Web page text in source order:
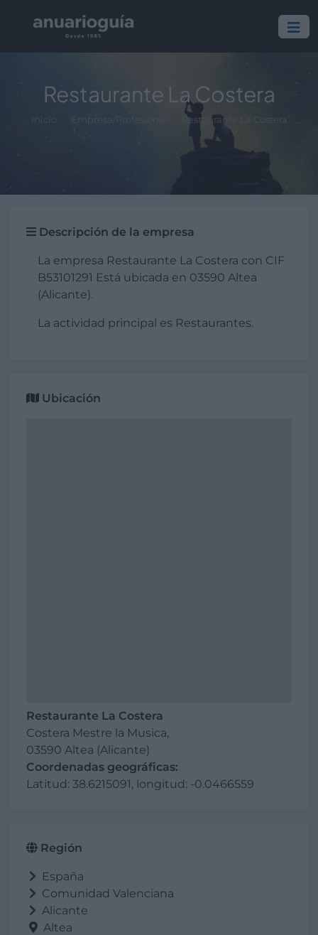
Restaurante La Costera
Restaurante La Costera
Descripción de la empresa
La empresa Restaurante La Costera con CIF
B53101291 Está ubicada en 03590 Altea
(Alicante).
La actividad principal es Restaurantes.
Ubicación
Restaurante La Costera
Costera Mestre la Musica,
03590 Altea (Alicante)
Coordenadas geográficas:
Latitud: 38.6215091, longitud: -0.0466559
Región
España
Comunidad Valenciana
Alicante
Altea